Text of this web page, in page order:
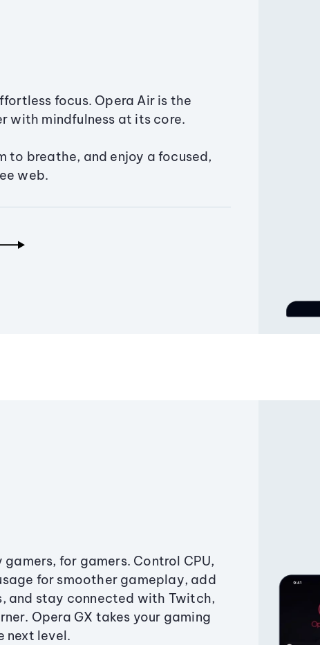
focus. Opera Air is the
with mindfulness at its core.
to breathe, and enjoy a focused,
web.
gamers, for gamers. Control CPU,
for smoother gameplay, add
and stay connected with Twitch,
Opera GX takes your gaming
next level.